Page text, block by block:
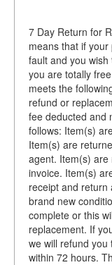
7 Day Return for
means that if
fault and you
you are totally
meets the
refund or
fee deducted and
follows: Item(s)
Item(s) are
agent. Item(s)
invoice. Item(s)
receipt and return
brand new
complete or this
replacement. If
we will refund
within 72 hours.